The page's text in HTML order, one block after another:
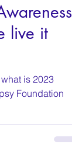
live it
is 2023
Foundation